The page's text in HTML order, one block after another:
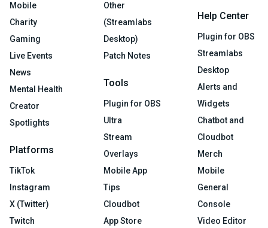
Mobile
Charity
Gaming
Live Events
News
Mental Health
Creator
Spotlights
Platforms
TikTok
Instagram
X (Twitter)
Twitch
Other
(Streamlabs
Desktop)
Patch Notes
Tools
Plugin for OBS
Ultra
Stream
Overlays
Mobile App
Tips
Cloudbot
App Store
Help Center
Plugin for OBS
Streamlabs
Desktop
Alerts and
Widgets
Chatbot and
Cloudbot
Merch
Mobile
General
Console
Video Editor